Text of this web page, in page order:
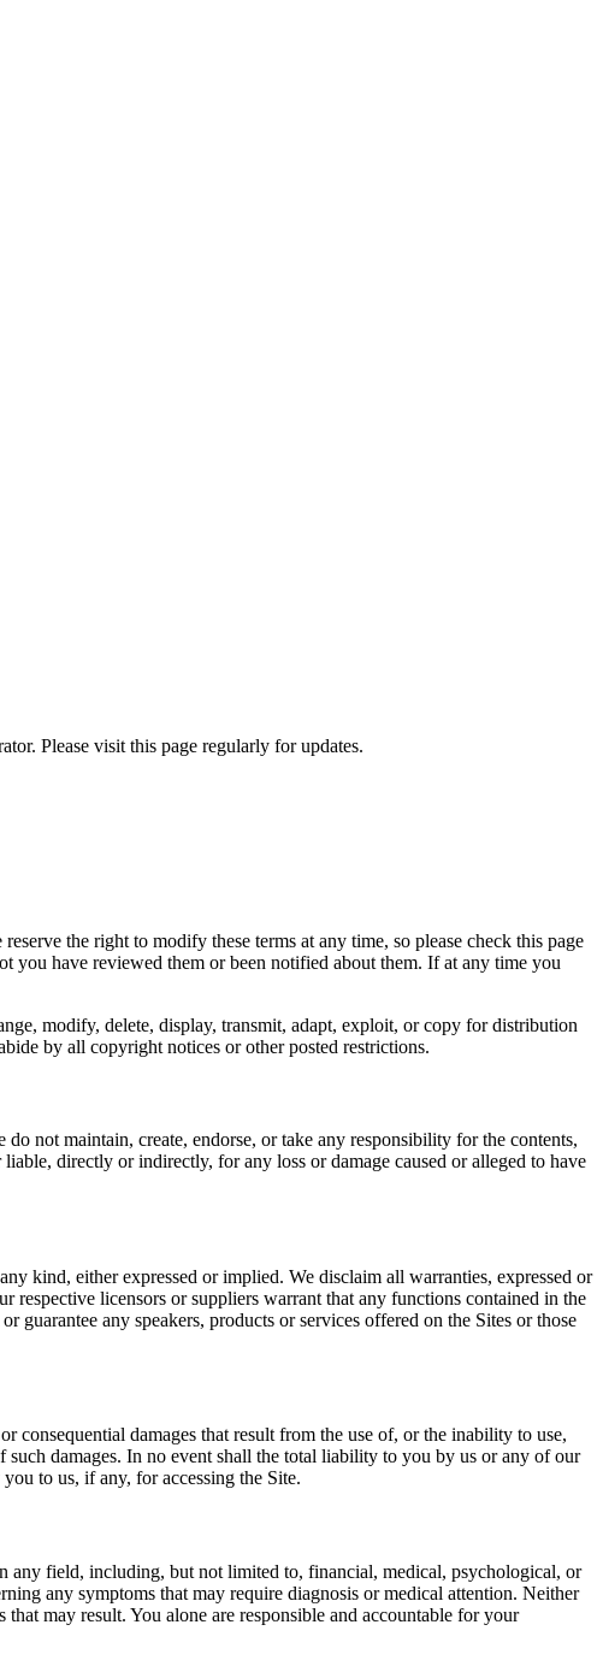
Please visit this page regularly for updates.
the right to modify these terms at any time, so please check this page
you have reviewed them or been notified about them. If at any time you
modify, delete, display, transmit, adapt, exploit, or copy for distribution
by all copyright notices or other posted restrictions.
not maintain, create, endorse, or take any responsibility for the contents,
directly or indirectly, for any loss or damage caused or alleged to have
kind, either expressed or implied. We disclaim all warranties, expressed or
licensors or suppliers warrant that any functions contained in the
any speakers, products or services offered on the Sites or those
damages that result from the use of, or the inability to use,
damages. In no event shall the total liability to you by us or any of our
to us, if any, for accessing the Site.
any field, including, but not limited to, financial, medical, psychological, or
any symptoms that may require diagnosis or medical attention. Neither
may result. You alone are responsible and accountable for your